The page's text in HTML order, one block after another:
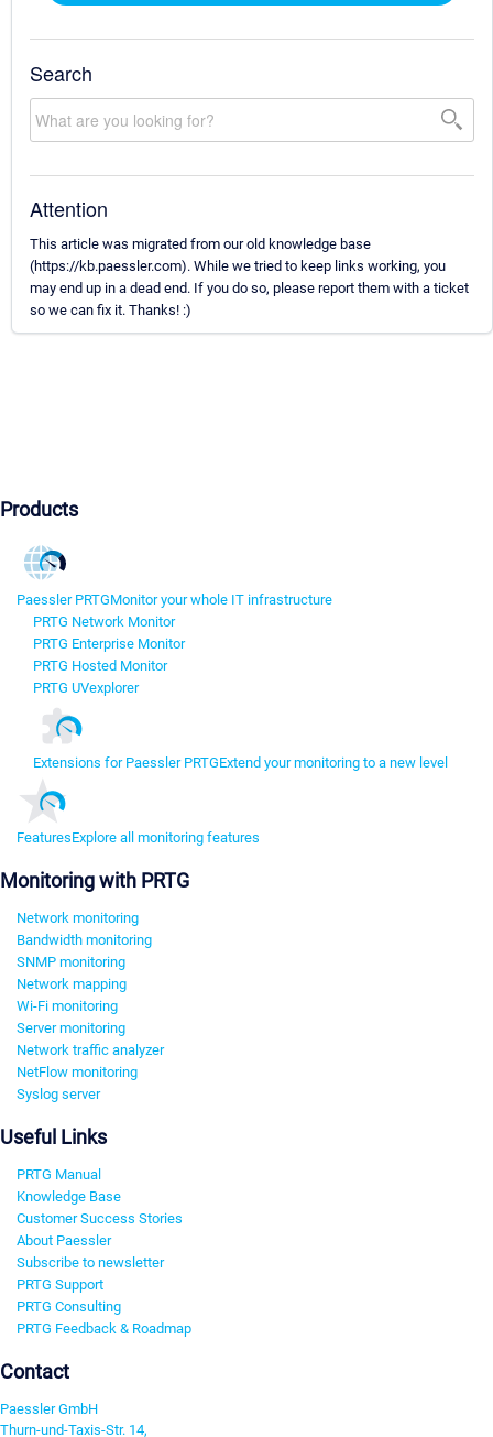
Search
Attention
This article was migrated from our old knowledge base
(https://kb.paessler.com). While we tried to keep links working, you
may end up in a dead end. If you do so, please report them with a ticket
so we can fix it. Thanks! :)
Products
Paessler PRTGMonitor your whole IT infrastructure
PRTG Network Monitor
PRTG Enterprise Monitor
PRTG Hosted Monitor
PRTG UVexplorer
Extensions for Paessler PRTGExtend your monitoring to a new level
FeaturesExplore all monitoring features
Monitoring with PRTG
Network monitoring
Bandwidth monitoring
SNMP monitoring
Network mapping
Wi-Fi monitoring
Server monitoring
Network traffic analyzer
NetFlow monitoring
Syslog server
Useful Links
PRTG Manual
Knowledge Base
Customer Success Stories
About Paessler
Subscribe to newsletter
PRTG Support
PRTG Consulting
PRTG Feedback & Roadmap
Contact
Paessler GmbH
Thurn-und-Taxis-Str. 14,